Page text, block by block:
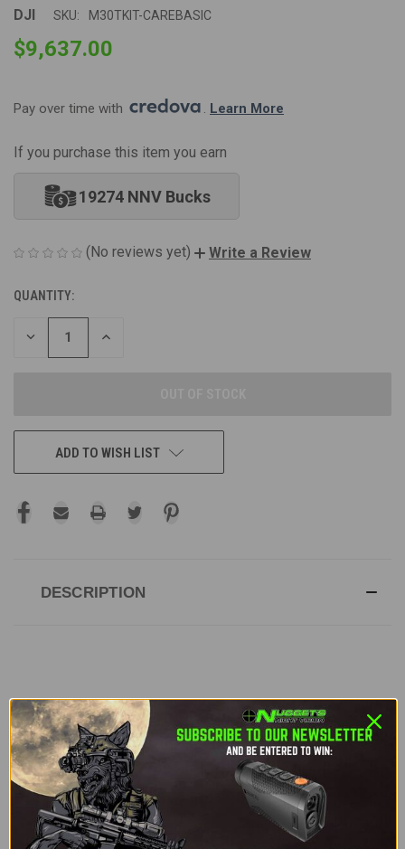
DJI SKU: M30TKIT-CAREBASIC
$9,637.00
Pay over time with . Learn More
If you purchase this item you earn
19274 NNV Bucks
(No reviews yet) Write a Review
CURRENT
STOCK:
QUANTITY:
DECREASE
INCREASE
ADD TO WISH LIST
DESCRIPTION
DJI Matrice M30T | Enterprise Drone -
Enterprise Care Plus
The DJI Matrice M30T is a powerful, portable
enterprise drone designed for commercial
applications like inspections, search and rescue,
and surveying. With an integrated camera suite,